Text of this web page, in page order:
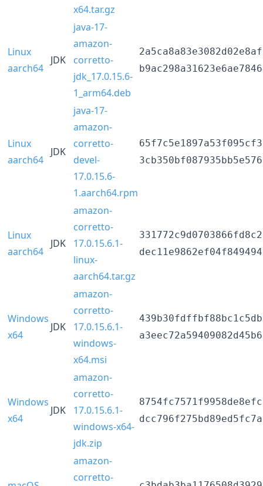
x64.tar.gz
Linux
aarch64
JDK
java-17-
amazon-
corretto-
jdk_17.0.15.6-
1_arm64.deb
Linux
aarch64
JDK
java-17-
amazon-
corretto-
devel-
17.0.15.6-
1.aarch64.rpm
Linux
aarch64
JDK
amazon-
corretto-
17.0.15.6.1-
linux-
aarch64.tar.gz
Windows
x64
JDK
amazon-
corretto-
17.0.15.6.1-
windows-
x64.msi
Windows
x64
JDK
amazon-
corretto-
17.0.15.6.1-
windows-x64-
jdk.zip
amazon-
corretto-